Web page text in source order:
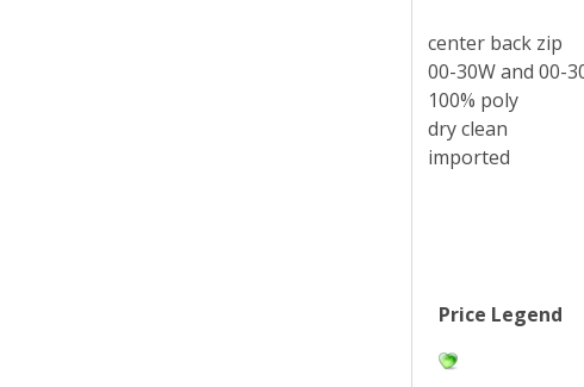
center back zip
00-30W and 00-
100% poly
dry clean
imported
Price Legend